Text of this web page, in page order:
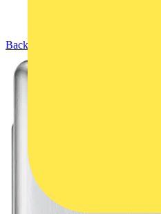
Back to Products